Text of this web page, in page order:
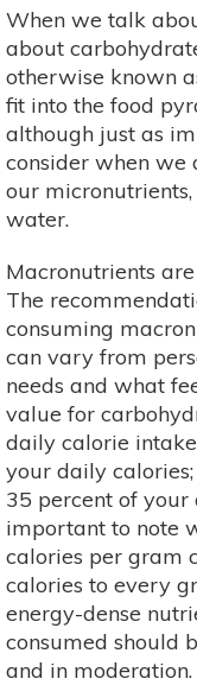
When we talk
about
otherwise known
fit into the food
although just as
consider when
our micronutrients,
water.
Macronutrients
The
consuming
can vary from
needs and what
value for
daily calorie
your daily
35 percent of
important to note
calories per gram
calories to every
energy-dense
consumed should
and in moderation.